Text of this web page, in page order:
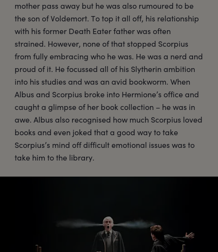
mother pass away but he was also rumoured to be
the son of Voldemort. To top it all off, his relationship
with his former Death Eater father was often
strained. However, none of that stopped Scorpius
from fully embracing who he was. He was a nerd and
proud of it. He focussed all of his Slytherin ambition
into his studies and was an avid bookworm. When
Albus and Scorpius broke into Hermione’s office and
caught a glimpse of her book collection – he was in
awe. Albus also recognised how much Scorpius loved
books and even joked that a good way to take
Scorpius’s mind off difficult emotional issues was to
take him to the library.